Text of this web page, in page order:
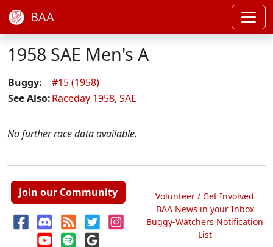
BAA
1958 SAE Men's A
Buggy:
#15 (1958)
See Also:Raceday 1958, SAE
No further race data available.
Join our Community
Volunteer / Get Involved
BAA News in your Inbox
Buggy-Watchers Notification
List